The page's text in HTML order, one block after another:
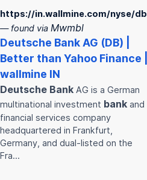
https://in.wallmine.com/nyse/db
— found via Mwmbl
Deutsche Bank AG (DB) |
Better than Yahoo Finance |
wallmine IN
Deutsche Bank AG is a German
multinational investment bank and
financial services company
headquartered in Frankfurt,
Germany, and dual-listed on the
Fra…